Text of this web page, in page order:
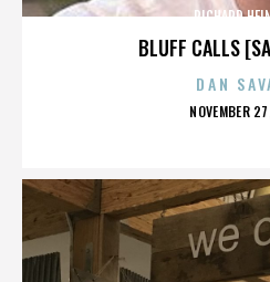
BLUFF CALLS
RICHARD
DAN
NOVEMBER